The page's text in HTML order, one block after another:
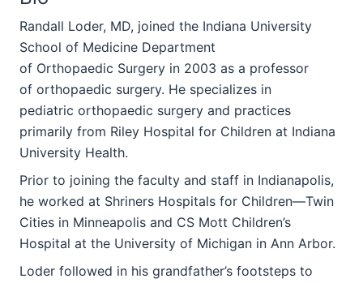
Randall Loder, MD, joined the Indiana University
School of Medicine Department
of Orthopaedic Surgery in 2003 as a professor
of orthopaedic surgery. He specializes in
pediatric orthopaedic surgery and practices
primarily from Riley Hospital for Children at Indiana
University Health.
Prior to joining the faculty and staff in Indianapolis,
he worked at Shriners Hospitals for Children—Twin
Cities in Minneapolis and CS Mott Children’s
Hospital at the University of Michigan in Ann Arbor.
Loder followed in his grandfather’s footsteps to